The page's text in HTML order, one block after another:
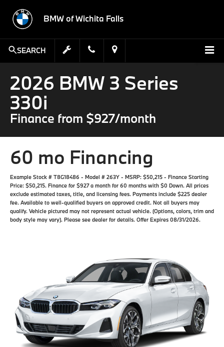
BMW of Wichita Falls
SEARCH
2026 BMW 3 Series
330i
Finance from $927/month
60 mo Financing
Example Stock # T8G18486 - Model # 263Y - MSRP: $50,215 - Finance Starting
Price: $50,215. Finance for $927 a month for 60 months with $0 Down. All prices
exclude estimated taxes, title, and licensing fees. Payments include $225 dealer
fee. Available to well-qualified buyers on approved credit. Not all buyers may
qualify. Vehicle pictured may not represent actual vehicle. (Options, colors, trim and
body style may vary). Please see dealer for details. Offer Expires 08/31/2026.